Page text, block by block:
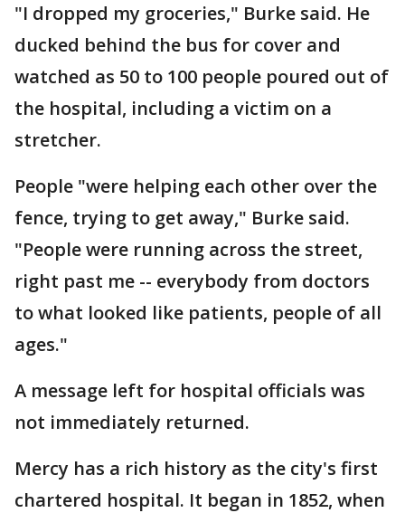
"I dropped my groceries," Burke said. He
ducked behind the bus for cover and
watched as 50 to 100 people poured out of
the hospital, including a victim on a
stretcher.
People "were helping each other over the
fence, trying to get away," Burke said.
"People were running across the street,
right past me -- everybody from doctors
to what looked like patients, people of all
ages."
A message left for hospital officials was
not immediately returned.
Mercy has a rich history as the city's first
chartered hospital. It began in 1852, when